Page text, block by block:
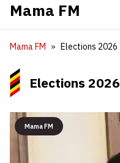
Mama FM
Mama FM Elections 2026
Elections 2026
Mama FM